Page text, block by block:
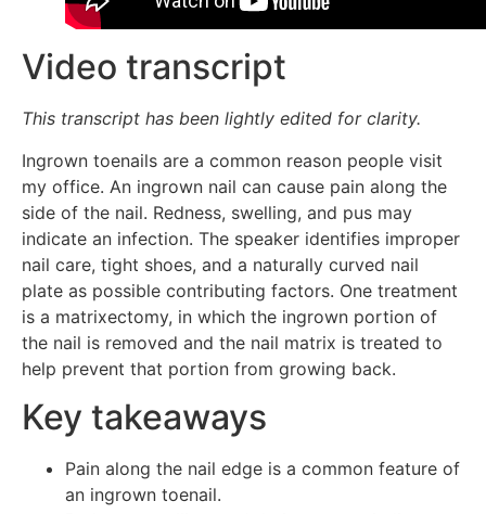
Video transcript
This transcript has been lightly edited for clarity.
Ingrown toenails are a common reason people visit
my office. An ingrown nail can cause pain along the
side of the nail. Redness, swelling, and pus may
indicate an infection. The speaker identifies improper
nail care, tight shoes, and a naturally curved nail
plate as possible contributing factors. One treatment
is a matrixectomy, in which the ingrown portion of
the nail is removed and the nail matrix is treated to
help prevent that portion from growing back.
Key takeaways
Pain along the nail edge is a common feature of
an ingrown toenail.